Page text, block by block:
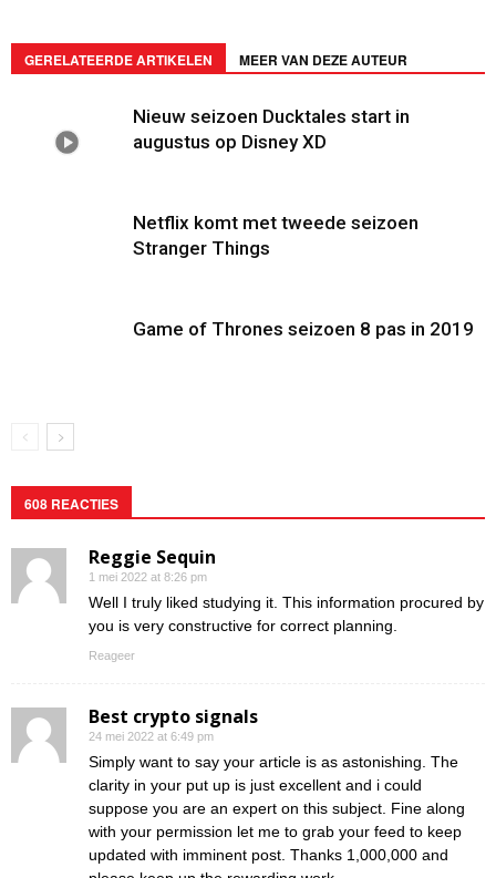
GERELATEERDE ARTIKELEN MEER VAN DEZE AUTEUR
Nieuw seizoen Ducktales start in
augustus op Disney XD
Netflix komt met tweede seizoen
Stranger Things
Game of Thrones seizoen 8 pas in 2019
608 REACTIES
Reggie Sequin
1 mei 2022 at 8:26 pm
Well I truly liked studying it. This information procured by
you is very constructive for correct planning.
Reageer
Best crypto signals
24 mei 2022 at 6:49 pm
Simply want to say your article is as astonishing. The
clarity in your put up is just excellent and i could
suppose you are an expert on this subject. Fine along
with your permission let me to grab your feed to keep
updated with imminent post. Thanks 1,000,000 and